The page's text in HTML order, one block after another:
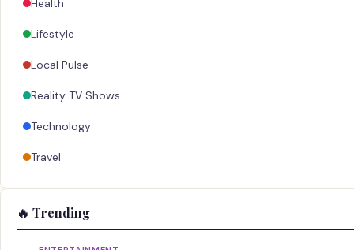
Health
Lifestyle
Local Pulse
Reality TV Shows
Technology
Travel
🔥 Trending